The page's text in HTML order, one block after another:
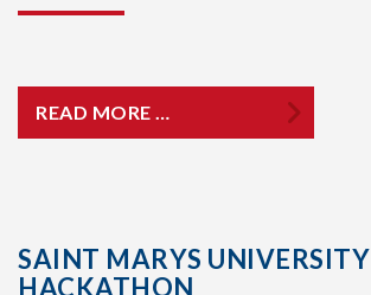
READ MORE …
SAINT MARYS UNIVERSITY
HACKATHON